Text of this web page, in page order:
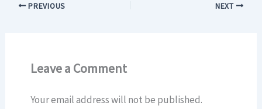
PREVIOUS NEXT
Leave a Comment
Your email address will not be published.